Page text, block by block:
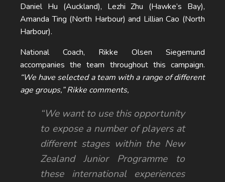
Daniel Hu (Auckland), Lezhi Zhu (Hawke’s Bay),
Amanda Ting (North Harbour) and Lillian Cao (North
Harbour).
National Coach, Rikke Olsen Siegemund
accompanies the team throughout this campaign.
“We have selected a team with a range of different
age groups,” Rikke comments,
“We want to use this opportunity
to expose a number of players at
different stages within the New
Zealand Junior Programme to
these international experiences